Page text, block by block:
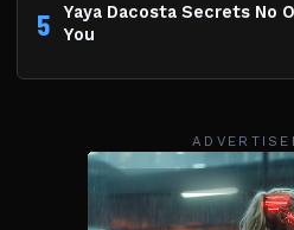
5
Yaya Dacosta Secrets No
You